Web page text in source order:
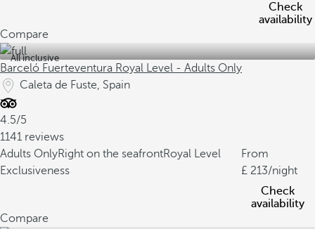
Check
availability
Compare
All inclusive
Barceló Fuerteventura Royal Level - Adults Only
Caleta de Fuste, Spain
4.5/5
1141 reviews
Adults OnlyRight on the seafrontRoyal Level
Exclusiveness
From
213/night
Check
availability
Compare